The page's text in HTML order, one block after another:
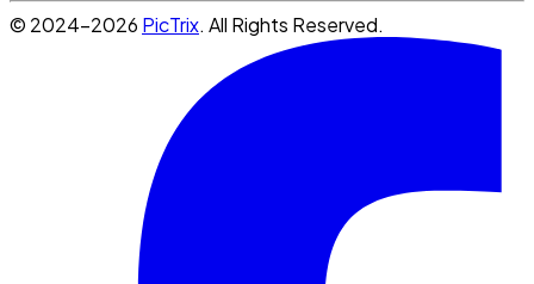
© 2024-2026 PicTrix. All Rights Reserved.